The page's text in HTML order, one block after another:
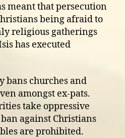
meant that persecution
being afraid to
religious gatherings
has executed
bans churches and
amongst ex-pats.
take oppressive
against Christians
are prohibited.